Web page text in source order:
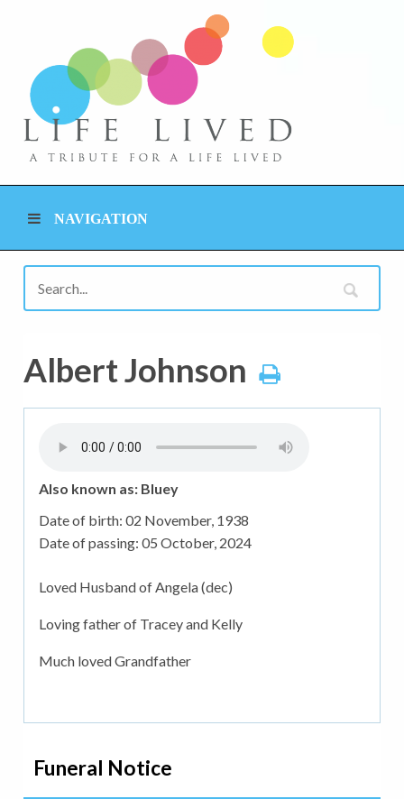
NAVIGATION
Albert Johnson
Also known as: Bluey
Date of birth: 02 November, 1938
Date of passing: 05 October, 2024
Loved Husband of Angela (dec)
Loving father of Tracey and Kelly
Much loved Grandfather
Funeral Notice